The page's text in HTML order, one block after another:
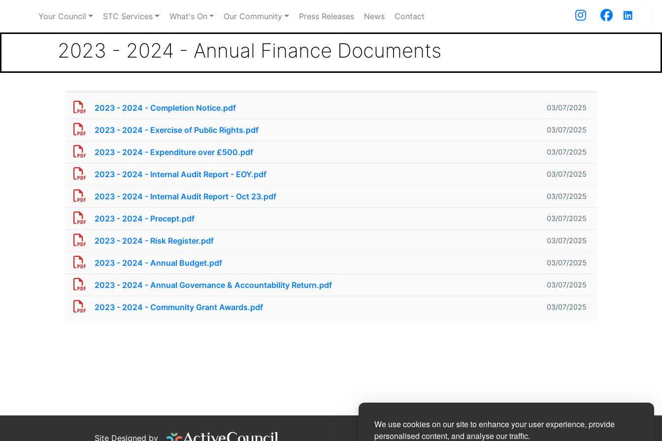
We use cookies on our site to enhance your user experience, provide
personalised content, and analyse our traffic.
Your Council STC Services What's On Our Community Press Releases News Contact
2023 - 2024 - Annual Finance Documents
2023 - 2024 - Completion Notice.pdf 03/07/2025
2023 - 2024 - Exercise of Public Rights.pdf 03/07/2025
2023 - 2024 - Expenditure over £500.pdf 03/07/2025
2023 - 2024 - Internal Audit Report - EOY.pdf 03/07/2025
2023 - 2024 - Internal Audit Report - Oct 23.pdf 03/07/2025
2023 - 2024 - Precept.pdf 03/07/2025
2023 - 2024 - Risk Register.pdf 03/07/2025
2023 - 2024 - Annual Budget.pdf 03/07/2025
2023 - 2024 - Annual Governance & Accountability Return.pdf 03/07/2025
2023 - 2024 - Community Grant Awards.pdf 03/07/2025
Site Designed by